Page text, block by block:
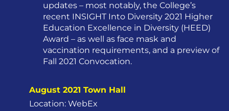
updates – most notably, the College’s
recent INSIGHT Into Diversity 2021 Higher
Education Excellence in Diversity (HEED)
Award – as well as face mask and
vaccination requirements, and a preview of
Fall 2021 Convocation.
August 2021 Town Hall
Location: WebEx